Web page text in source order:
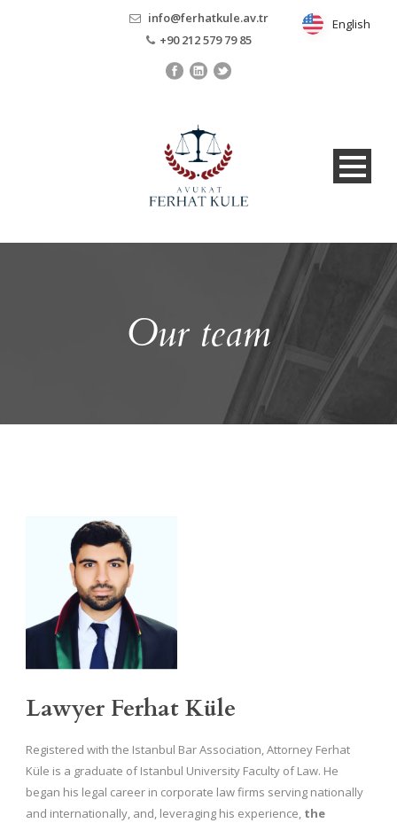
info@ferhatkule.av.tr
+90 212 579 79 85
Our team
Lawyer Ferhat Küle
Registered with the Istanbul Bar Association, Attorney Ferhat
Küle is a graduate of Istanbul University Faculty of Law. He
began his legal career in corporate law firms serving nationally
and internationally, and, leveraging his experience, the
English
English